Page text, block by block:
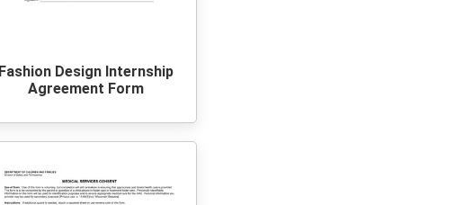
Fashion Design Internship
Agreement Form